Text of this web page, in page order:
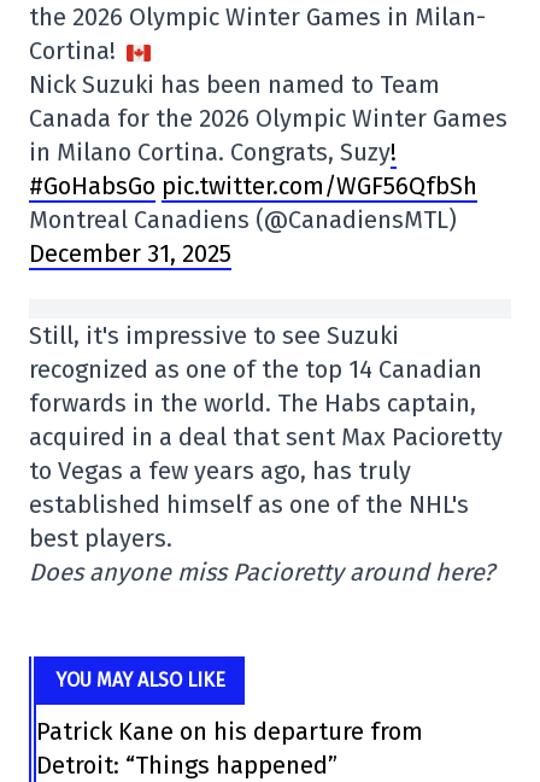
the 2026 Olympic Winter Games in Milan-
Cortina!
Nick Suzuki has been named to Team
Canada for the 2026 Olympic Winter Games
in Milano Cortina. Congrats, Suzy!
#GoHabsGo pic.twitter.com/WGF56QfbSh
Montreal Canadiens (@CanadiensMTL)
December 31, 2025
Still, it's impressive to see Suzuki
recognized as one of the top 14 Canadian
forwards in the world. The Habs captain,
acquired in a deal that sent Max Pacioretty
to Vegas a few years ago, has truly
established himself as one of the NHL's
best players.
Does anyone miss Pacioretty around here?
YOU MAY ALSO LIKE
Patrick Kane on his departure from
Detroit: “Things happened”